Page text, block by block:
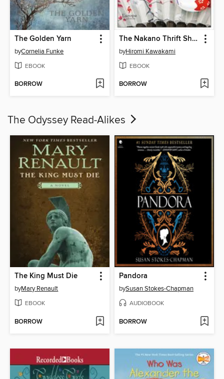
The Golden Yarn
byCornelia Funke
EBOOK
BORROW
The Nakano Thrift Shop
byHiromi Kawakami
EBOOK
BORROW
The Odyssey Read-Alikes
The King Must Die
byMary Renault
EBOOK
BORROW
Pandora
bySusan Stokes-Chapman
AUDIOBOOK
BORROW